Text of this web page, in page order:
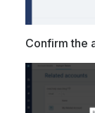
Confirm the